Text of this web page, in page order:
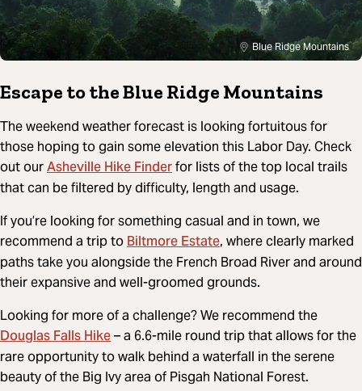
Blue Ridge Mountains
Escape to the Blue Ridge Mountains
The weekend weather forecast is looking fortuitous for
those hoping to gain some elevation this Labor Day. Check
out ourAsheville Hike Finderfor lists of the top local trails
that can be filtered by difficulty, length and usage.
If you’re looking for something casual and in town, we
recommend a trip toBiltmore Estate, where clearly marked
paths take you alongside the French Broad River and around
their expansive and well-groomed grounds.
Looking for more of a challenge? We recommend the
Douglas Falls Hike– a 6.6-mile round trip that allows for the
rare opportunity to walk behind a waterfall in the serene
beauty of the Big Ivy area of Pisgah National Forest.